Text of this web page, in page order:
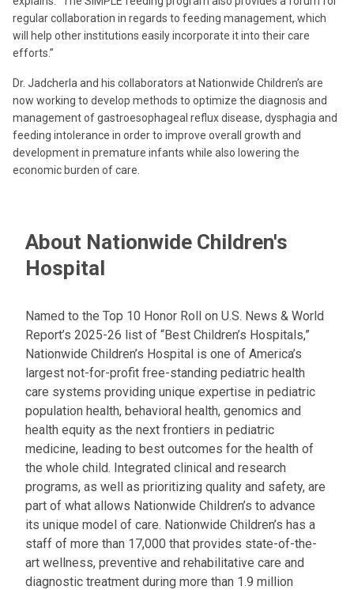
regular collaboration in regards to feeding management, which
will help other institutions easily incorporate it into their care
efforts.”
Dr. Jadcherla and his collaborators at Nationwide Children’s are
now working to develop methods to optimize the diagnosis and
management of gastroesophageal reflux disease, dysphagia and
feeding intolerance in order to improve overall growth and
development in premature infants while also lowering the
economic burden of care.
About Nationwide Children's
Hospital
Named to the Top 10 Honor Roll on U.S. News & World
Report’s 2025-26 list of “Best Children’s Hospitals,”
Nationwide Children’s Hospital is one of America’s
largest not-for-profit free-standing pediatric health
care systems providing unique expertise in pediatric
population health, behavioral health, genomics and
health equity as the next frontiers in pediatric
medicine, leading to best outcomes for the health of
the whole child. Integrated clinical and research
programs, as well as prioritizing quality and safety, are
part of what allows Nationwide Children’s to advance
its unique model of care. Nationwide Children’s has a
staff of more than 17,000 that provides state-of-the-
art wellness, preventive and rehabilitative care and
diagnostic treatment during more than 1.9 million